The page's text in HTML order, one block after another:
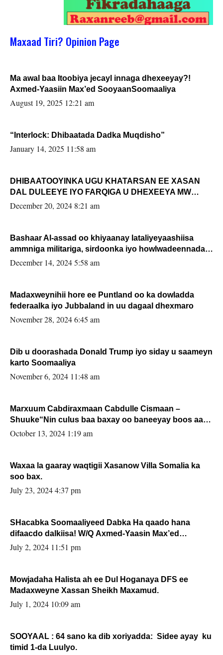
Maxaad Tiri? Opinion Page
Ma awal baa Itoobiya jecayl innaga dhexeeyay?!
Axmed-Yaasiin Max’ed SooyaanSoomaaliya
August 19, 2025 12:21 am
“Interlock: Dhibaatada Dadka Muqdisho”
January 14, 2025 11:58 am
DHIBAATOOYINKA UGU KHATARSAN EE XASAN
DAL DULEEYE IYO FARQIGA U DHEXEEYA MW
FARMAAJO BAL ISU DHAGEYSTA?
December 20, 2024 8:21 am
Bashaar Al-assad oo khiyaanay lataliyeyaashiisa
ammniga militariga, sirdoonka iyo howlwadeennada
xafiiskiisa
December 14, 2024 5:58 am
Madaxweynihii hore ee Puntland oo ka dowladda
federaalka iyo Jubbaland in uu dagaal dhexmaro
November 28, 2024 6:45 am
Dib u doorashada Donald Trump iyo siday u saameyn
karto Soomaaliya
November 6, 2024 11:48 am
Marxuum Cabdiraxmaan Cabdulle Cismaan –
Shuuke“Nin culus baa baxay oo baneeyay boos aan
la buuxin Karin”.
October 13, 2024 1:19 am
Waxaa la gaaray waqtigii Xasanow Villa Somalia ka
soo bax.
July 23, 2024 4:37 pm
SHacabka Soomaaliyeed Dabka Ha qaado hana
difaacdo dalkiisa! W/Q Axmed-Yaasin Max’ed
Sooyaan
July 2, 2024 11:51 pm
Mowjadaha Halista ah ee Dul Hoganaya DFS ee
Madaxweyne Xassan Sheikh Maxamud.
July 1, 2024 10:09 am
SOOYAAL : 64 sano ka dib xoriyadda: Sidee ayay ku
timid 1-da Luulyo.